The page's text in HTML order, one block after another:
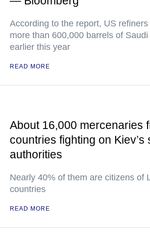
According to the report, US
more than 600,000 barrels of
earlier this year
READ MORE
About 16,000 mercenaries
countries fighting on
authorities
Nearly 40% of them are citizens of
countries
READ MORE